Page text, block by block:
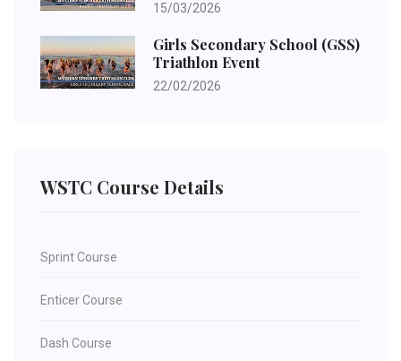
15/03/2026
Girls Secondary School (GSS)
Triathlon Event
22/02/2026
WSTC Course Details
Sprint Course
Enticer Course
Dash Course